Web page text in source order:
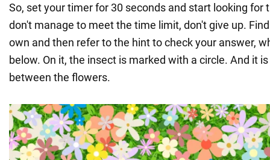
So, set your timer for 30 seconds and start looking for
don't manage to meet the time limit, don't give up.
own and then refer to the hint to check your answer,
below. On it, the insect is marked with a circle. And it
between the flowers.